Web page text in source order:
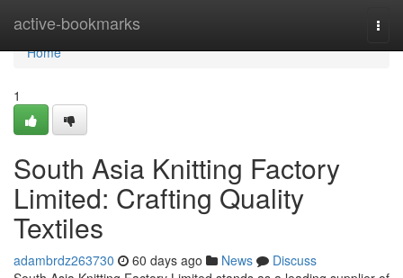
active-bookmarks
Home
Home
1
South Asia Knitting Factory
Limited: Crafting Quality
Textiles
adambrdz263730 60 days ago News
Discuss